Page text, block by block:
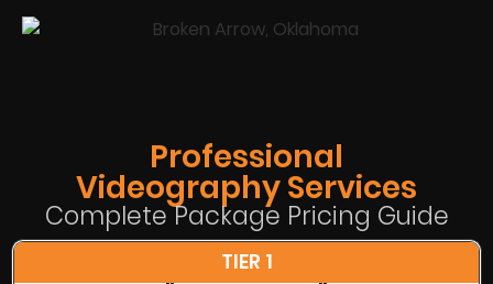
Professional
Videography Services
Complete Package Pricing Guide
TIER 1